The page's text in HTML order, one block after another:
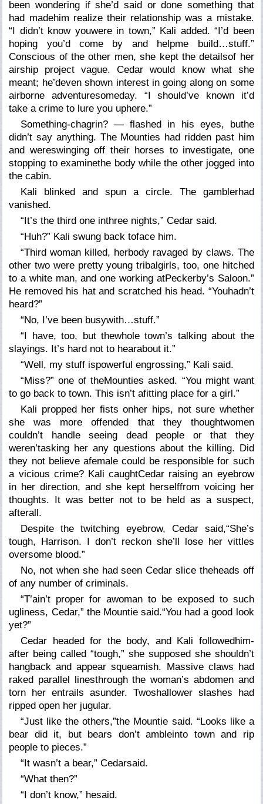
been wondering if she’d said or done something that
had madehim realize their relationship was a mistake.
“I didn’t know youwere in town,” Kali added. “I’d been
hoping you’d come by and helpme build…stuff.”
Conscious of the other men, she kept the detailsof her
airship project vague. Cedar would know what she
meant; he’deven shown interest in going along on some
airborne adventuresomeday. “I should’ve known it’d
take a crime to lure you uphere.”
Something-chagrin? — flashed in his eyes, buthe
didn’t say anything. The Mounties had ridden past him
and wereswinging off their horses to investigate, one
stopping to examinethe body while the other jogged into
the cabin.
Kali blinked and spun a circle. The gamblerhad
vanished.
“It’s the third one inthree nights,” Cedar said.
“Huh?” Kali swung back toface him.
“Third woman killed, herbody ravaged by claws. The
other two were pretty young tribalgirls, too, one hitched
to a white man, and one working atPeckerby’s Saloon.”
He removed his hat and scratched his head. “Youhadn’t
heard?”
“No, I’ve been busywith…stuff.”
“I have, too, but thewhole town’s talking about the
slayings. It’s hard not to hearabout it.”
“Well, my stuff ispowerful engrossing,” Kali said.
“Miss?” one of theMounties asked. “You might want
to go back to town. This isn’t afitting place for a girl.”
Kali propped her fists onher hips, not sure whether
she was more offended that they thoughtwomen
couldn’t handle seeing dead people or that they
weren’tasking her any questions about the killing. Did
they not believe afemale could be responsible for such
a vicious crime? Kali caughtCedar raising an eyebrow
in her direction, and she kept herselffrom voicing her
thoughts. It was better notto be held as a suspect,
afterall.
Despite the twitching eyebrow, Cedar said,“She’s
tough, Harrison. I don’t reckon she’ll lose her vittles
oversome blood.”
No, not when she had seen Cedar slice theheads off
of any number of criminals.
“T’ain’t proper for awoman to be exposed to such
ugliness, Cedar,” the Mountie said.“You had a good look
yet?”
Cedar headed for the body, and Kali followedhim-
after being called “tough,” she supposed she shouldn’t
hangback and appear squeamish. Massive claws had
raked parallel linesthrough the woman’s abdomen and
torn her entrails asunder. Twoshallower slashes had
ripped open her jugular.
“Just like the others,”the Mountie said. “Looks like a
bear did it, but bears don’t ambleinto town and rip
people to pieces.”
“It wasn’t a bear,” Cedarsaid.
“What then?”
“I don’t know,” hesaid.